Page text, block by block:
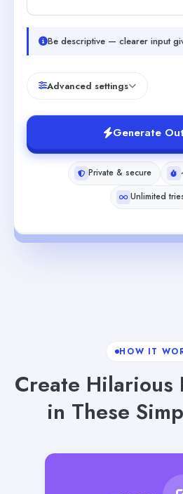
Be descriptive — clearer input
Advanced settings
Generate
Private & secure
Unlimited
HOW IT
Create Hilarious
in These